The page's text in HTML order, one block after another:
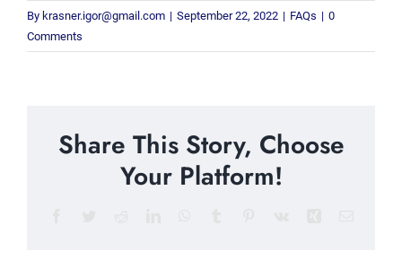
By krasner.igor@gmail.com | September 22, 2022 | FAQs | 0
Comments
Share This Story, Choose
Your Platform!